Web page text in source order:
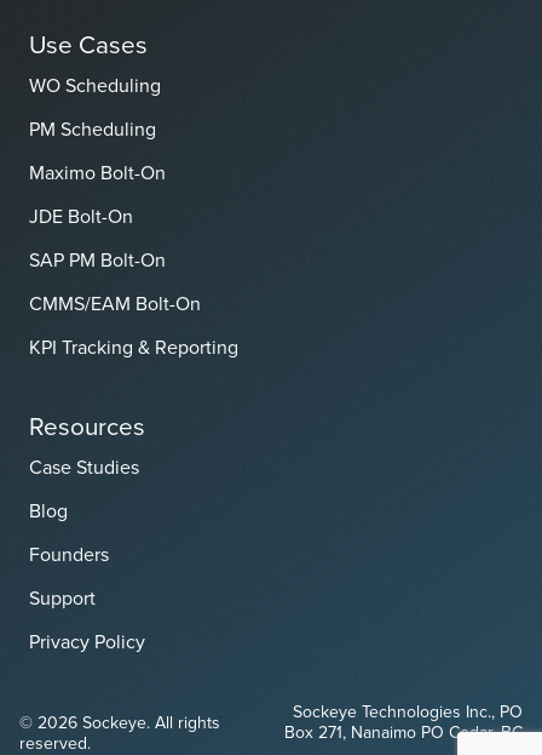
Use Cases
WO Scheduling
PM Scheduling
Maximo Bolt-On
JDE Bolt-On
SAP PM Bolt-On
CMMS/EAM Bolt-On
KPI Tracking & Reporting
Resources
Case Studies
Blog
Founders
Support
Privacy Policy
© 2026 Sockeye. All rights
reserved.
Sockeye Technologies Inc., PO
Box 271, Nanaimo PO Cedar, BC